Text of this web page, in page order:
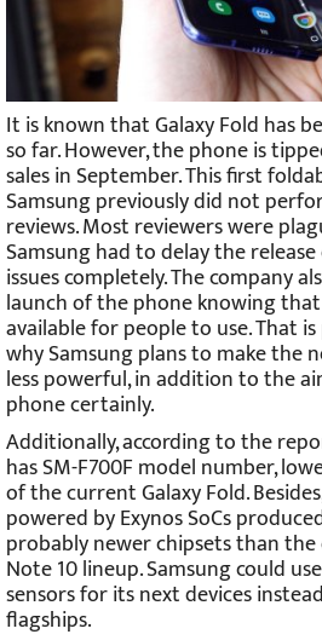
It is known that Galaxy Fold has
so far. However, the phone is
sales in September. This first
Samsung previously did not
reviews. Most reviewers were
Samsung had to delay the
issues completely. The company
launch of the phone knowing
available for people to use. That
why Samsung plans to make the
less powerful, in addition to the
phone certainly.
Additionally, according to the
has SM-F700F model number,
of the current Galaxy Fold.
powered by Exynos SoCs
probably newer chipsets than the
Note 10 lineup. Samsung could
sensors for its next devices
flagships.